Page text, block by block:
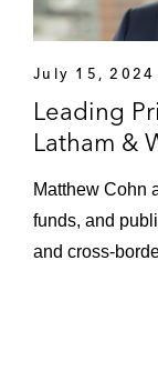
July 15, 2024
Leading
Latham &
Matthew Cohn
funds, and
and cross-